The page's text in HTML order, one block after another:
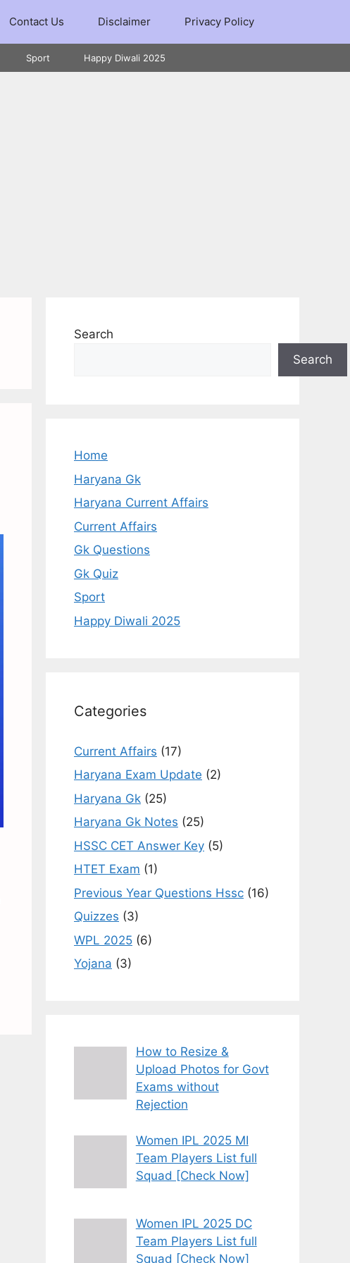
Contact Us Disclaimer Privacy Policy
Sport Happy Diwali 2025
Search
Search
Home
Haryana Gk
Haryana Current Affairs
Current Affairs
Gk Questions
Gk Quiz
Sport
Happy Diwali 2025
Categories
Current Affairs (17)
Haryana Exam Update (2)
Haryana Gk (25)
Haryana Gk Notes (25)
HSSC CET Answer Key (5)
HTET Exam (1)
Previous Year Questions Hssc (16)
Quizzes (3)
WPL 2025 (6)
Yojana (3)
How to Resize &
Upload Photos for Govt
Exams without
Rejection
Women IPL 2025 MI
Team Players List full
Squad [Check Now]
Women IPL 2025 DC
Team Players List full
Squad [Check Now]